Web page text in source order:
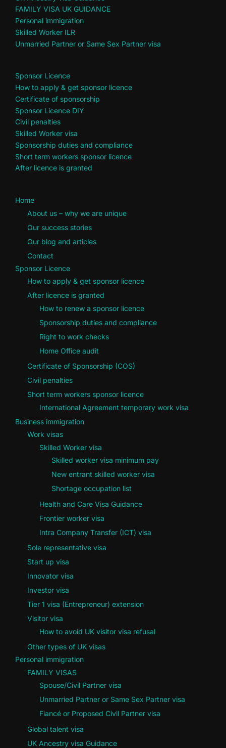
FAMILY VISA UK GUIDANCE
Personal immigration
Skilled Worker ILR
Unmarried Partner or Same Sex Partner visa
Sponsor Licence
How to apply & get sponsor licence
Certificate of sponsorship
Sponsor Licence DIY
Civil penalties
Skilled Worker visa
Sponsorship duties and compliance
Short term workers sponsor licence
After licence is granted
Home
About us – why we are unique
Our success stories
Our blog and articles
Contact
Sponsor Licence
How to apply & get sponsor licence
After licence is granted
How to renew a sponsor licence
Sponsorship duties and compliance
Right to work checks
Home Office audit
Certificate of Sponsorship (COS)
Civil penalties
Short term workers sponsor licence
International Agreement temporary work visa
Business immigration
Work visas
Skilled Worker visa
Skilled worker visa minimum pay
New entrant skilled worker visa
Shortage occupation list
Health and Care Visa Guidance
Frontier worker visa
Intra Company Transfer (ICT) visa
Sole representative visa
Start up visa
Innovator visa
Investor visa
Tier 1 visa (Entrepreneur) extension
Visitor visa
How to avoid UK visitor visa refusal
Other types of UK visas
Personal immigration
FAMILY VISAS
Spouse/Civil Partner visa
Unmarried Partner or Same Sex Partner visa
Fiancé or Proposed Civil Partner visa
Global talent visa
UK Ancestry visa Guidance